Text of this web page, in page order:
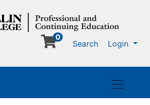
0
Search Login
Toggle